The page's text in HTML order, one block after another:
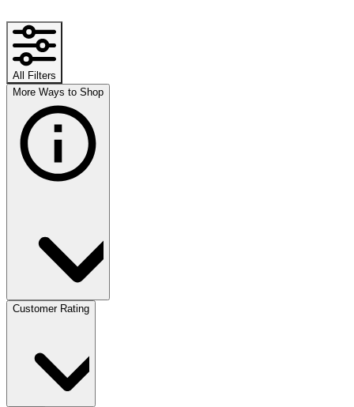
All Filters
More Ways to Shop
Customer Rating